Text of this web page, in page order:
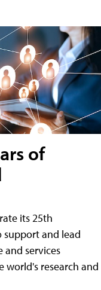
of
its 25th
support and lead
services
world's research and